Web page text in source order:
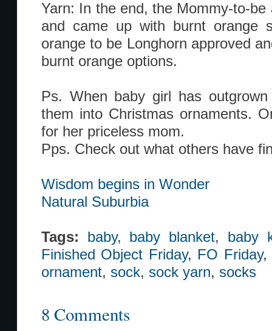
Yarn: In the end, the Mommy-to-
and came up with burnt orange
orange to be Longhorn approved
burnt orange options.
Ps. When baby girl has
them into Christmas ornaments.
for her priceless mom.
Pps. Check out what others have
Wisdom begins in Wonder
Natural Suburbia
Tags: baby, baby blanket, baby
Finished Object Friday, FO Friday,
ornament, sock, sock yarn, socks
8 Comments